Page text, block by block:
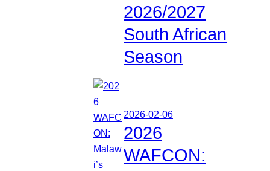
2026/2027
South African
Season
2026-02-06
2026
WAFCON: